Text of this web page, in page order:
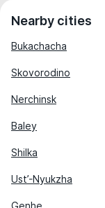
Nearby cities
Bukachacha
Skovorodino
Nerchinsk
Baley
Shilka
Ust’-Nyukzha
Genhe